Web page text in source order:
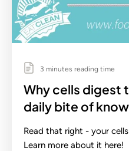
3 minutes reading time
Why cells digest
daily bite of
Read that right - your
Learn more about it here!